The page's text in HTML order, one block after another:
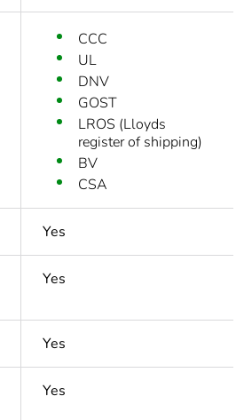
CCC
UL
DNV
GOST
LROS (Lloyds
register of shipping)
BV
CSA
Yes
Yes
Yes
Yes